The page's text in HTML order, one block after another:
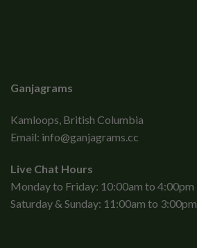
Ganjagrams
Kamloops, British Columbia
Email: info@ganjagrams.cc
Live Chat Hours
Monday to Friday: 10:00am to 4:00pm
Saturday & Sunday: 11:00am to